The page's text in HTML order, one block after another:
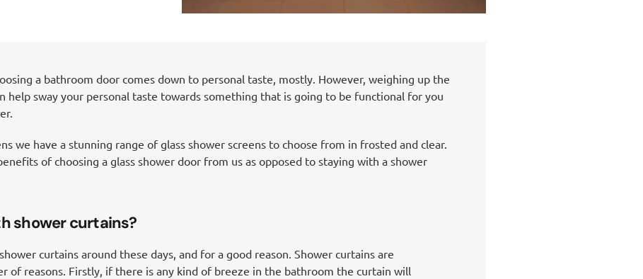
a bathroom door comes down to personal taste, mostly. However, weighing up the
help sway your personal taste towards something that is going to be functional for you
we have a stunning range of glass shower screens to choose from in frosted and clear.
of choosing a glass shower door from us as opposed to staying with a shower
shower curtains?
curtains around these days, and for a good reason. Shower curtains are
of reasons. Firstly, if there is any kind of breeze in the bathroom the curtain will